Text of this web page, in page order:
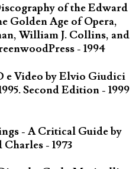
of the Edward
Golden Age of Opera,
William J. Collins, and
- 1994
e Video by Elvio Giudici
Second Edition - 1999
- A Critical Guide by
- 1973